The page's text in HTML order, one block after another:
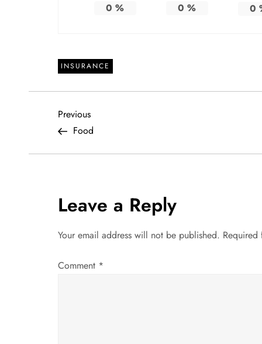
0 % 0 % 0
INSURANCE
P
o
t
n
a
Previous
Post
Previous
Food
Leave a Reply
Your email address will not be published.
Comment *